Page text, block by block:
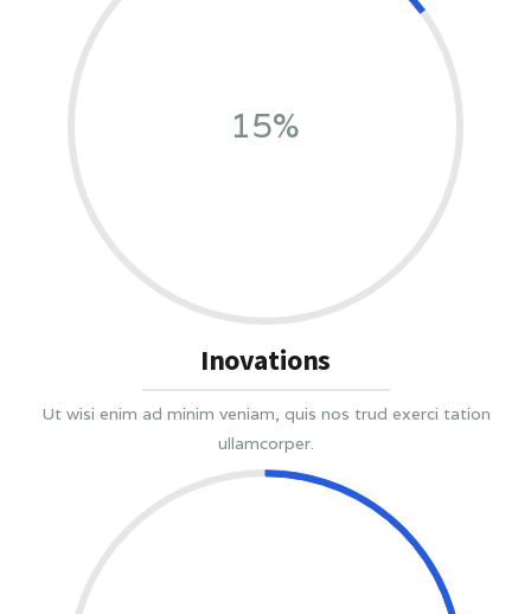
15%
Inovations
Ut wisi enim ad minim veniam, quis nos trud exerci tation
ullamcorper.